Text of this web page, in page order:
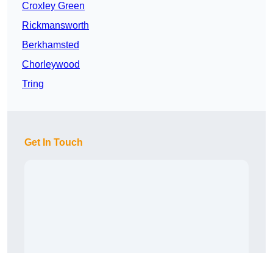
Croxley Green
Rickmansworth
Berkhamsted
Chorleywood
Tring
Get In Touch